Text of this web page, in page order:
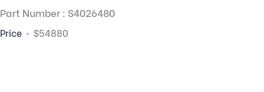
Part Number : S4026480
Price $54880